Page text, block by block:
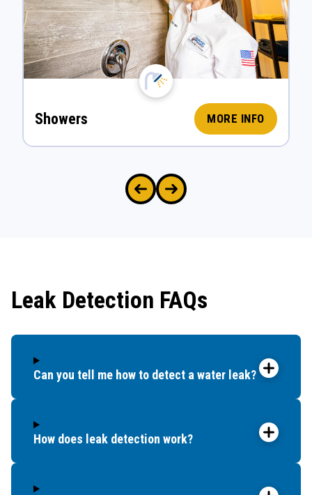
Showers MORE INFO
Leak Detection FAQs
Can you tell me how to detect a water leak?
How does leak detection work?